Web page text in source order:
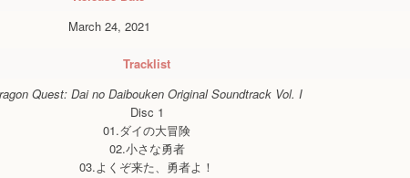
March 24, 2021
Tracklist
Quest: Dai no Daibouken Original Soundtrack Vol. I
Disc 1
01.ダイの大冒険
02.小さな勇者
03.よくぞ来た、勇者よ！